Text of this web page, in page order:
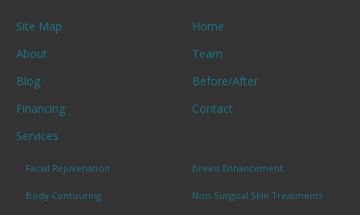
Site Map
Home
About
Team
Blog
Before/After
Financing
Contact
Services
Facial Rejuvenation Breast Enhancement
Body Contouring Non-Surgical Skin Treatments